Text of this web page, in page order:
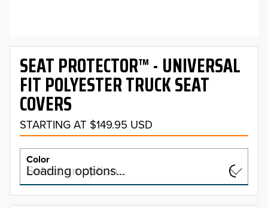
SEAT PROTECTOR™ - UNIVERSAL
FIT POLYESTER TRUCK SEAT
COVERS
STARTING AT $149.95 USD
Color
Select an option…
Loading options…
COLOR